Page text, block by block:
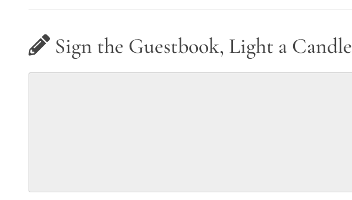
Sign the Guestbook, Light a Candle